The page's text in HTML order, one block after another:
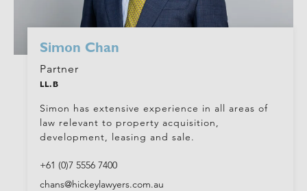
Simon Chan
Partner
LL.B
Simon has extensive experience in all areas of
law relevant to property acquisition,
development, leasing and sale.
+61 (0)7 5556 7400
chans@hickeylawyers.com.au